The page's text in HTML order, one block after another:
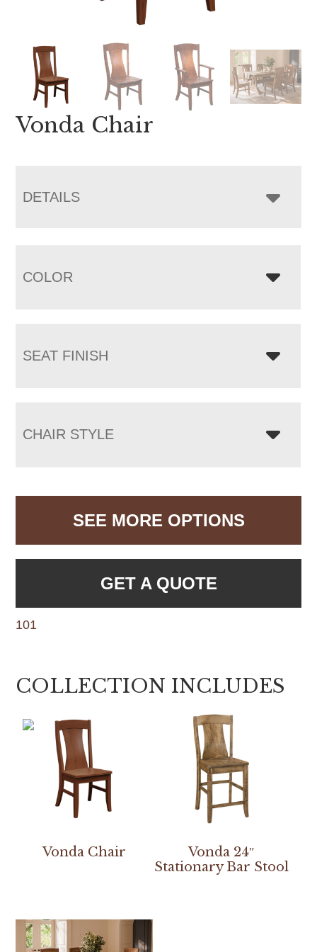
Vonda Chair
DETAILS
COLOR
SEAT FINISH
CHAIR STYLE
SEE MORE OPTIONS
GET A QUOTE
101
COLLECTION INCLUDES
Vonda Chair
Vonda 24″
Stationary Bar Stool